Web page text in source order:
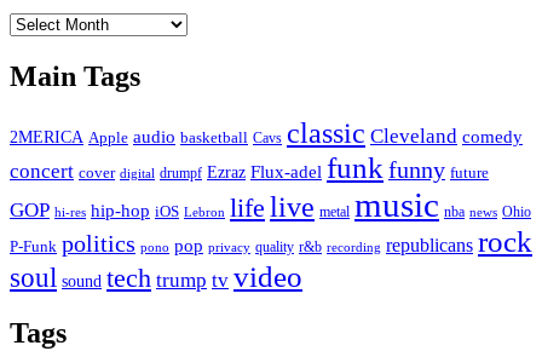
The
Main Tags
2MERICA Apple audio basketball Cavs classic Cleveland comedy
concert cover digital drumpf Ezraz Flux-adel funk funny future
GOP hi-res hip-hop iOS Lebron life live metal music nba news Ohio
P-Funk politics pono pop privacy quality r&b recording republicans rock
soul sound tech trump tv video
Tags